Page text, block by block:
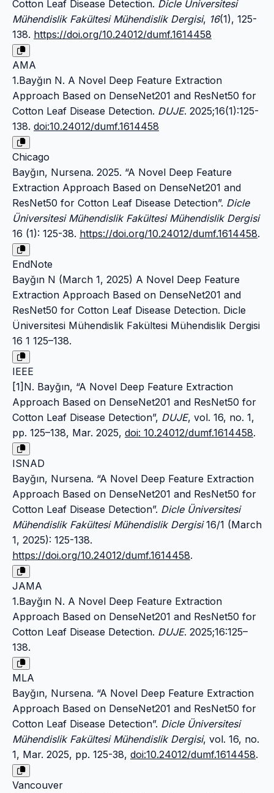
Cotton Leaf Disease Detection. Dicle Üniversitesi
Mühendislik Fakültesi Mühendislik Dergisi, 16(1), 125-
138. https://doi.org/10.24012/dumf.1614458
AMA
1.Bayğın N. A Novel Deep Feature Extraction
Approach Based on DenseNet201 and ResNet50 for
Cotton Leaf Disease Detection. DUJE. 2025;16(1):125-
138. doi:10.24012/dumf.1614458
Chicago
Bayğın, Nursena. 2025. “A Novel Deep Feature
Extraction Approach Based on DenseNet201 and
ResNet50 for Cotton Leaf Disease Detection”. Dicle
Üniversitesi Mühendislik Fakültesi Mühendislik Dergisi
16 (1): 125-38. https://doi.org/10.24012/dumf.1614458.
EndNote
Bayğın N (March 1, 2025) A Novel Deep Feature
Extraction Approach Based on DenseNet201 and
ResNet50 for Cotton Leaf Disease Detection. Dicle
Üniversitesi Mühendislik Fakültesi Mühendislik Dergisi
16 1 125–138.
IEEE
[1]N. Bayğın, “A Novel Deep Feature Extraction
Approach Based on DenseNet201 and ResNet50 for
Cotton Leaf Disease Detection”, DUJE, vol. 16, no. 1,
pp. 125–138, Mar. 2025, doi: 10.24012/dumf.1614458.
ISNAD
Bayğın, Nursena. “A Novel Deep Feature Extraction
Approach Based on DenseNet201 and ResNet50 for
Cotton Leaf Disease Detection”. Dicle Üniversitesi
Mühendislik Fakültesi Mühendislik Dergisi16/1 (March
1, 2025): 125-138.
https://doi.org/10.24012/dumf.1614458.
JAMA
1.Bayğın N. A Novel Deep Feature Extraction
Approach Based on DenseNet201 and ResNet50 for
Cotton Leaf Disease Detection. DUJE. 2025;16:125–
138.
MLA
Bayğın, Nursena. “A Novel Deep Feature Extraction
Approach Based on DenseNet201 and ResNet50 for
Cotton Leaf Disease Detection”. Dicle Üniversitesi
Mühendislik Fakültesi Mühendislik Dergisi, vol. 16, no.
1, Mar. 2025, pp. 125-38, doi:10.24012/dumf.1614458.
Vancouver